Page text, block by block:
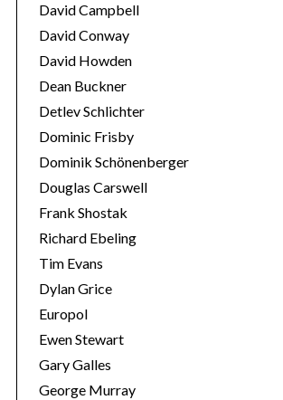
David Campbell
David Conway
David Howden
Dean Buckner
Detlev Schlichter
Dominic Frisby
Dominik Schönenberger
Douglas Carswell
Frank Shostak
Richard Ebeling
Tim Evans
Dylan Grice
Europol
Ewen Stewart
Gary Galles
George Murray